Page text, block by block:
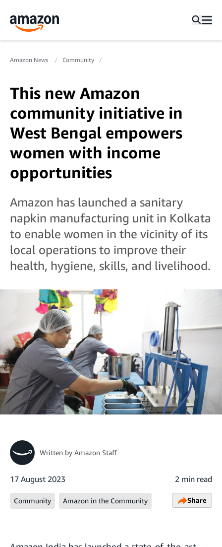
Amazon News Community
This new Amazon
community initiative in
West Bengal empowers
women with income
opportunities
Amazon has launched a sanitary
napkin manufacturing unit in Kolkata
to enable women in the vicinity of its
local operations to improve their
health, hygiene, skills, and livelihood.
Written by Amazon Staff
17 August 2023 2 min read
Community Amazon in the Community Share